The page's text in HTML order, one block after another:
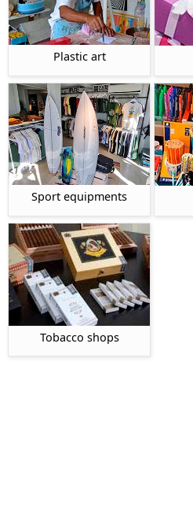
Plastic art
Sport equipments
Tobacco shops